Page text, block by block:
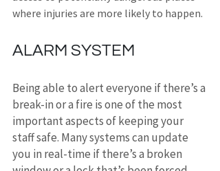
where injuries are more likely to happen.
ALARM SYSTEM
Being able to alert everyone if there’s a
break-in or a fire is one of the most
important aspects of keeping your
staff safe. Many systems can update
you in real-time if there’s a broken